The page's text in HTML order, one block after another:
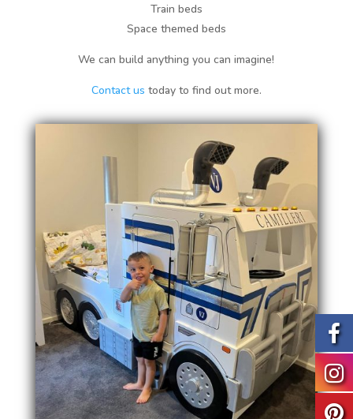
Train beds
Space themed beds
We can build anything you can imagine!
Contact us today to find out more.